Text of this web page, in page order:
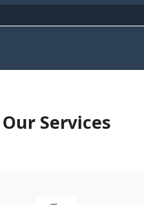
Our Services